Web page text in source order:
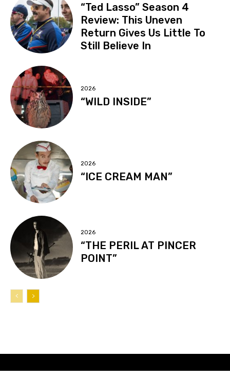
“Ted Lasso” Season 4
Review: This Uneven
Return Gives Us Little To
Still Believe In
2026
“WILD INSIDE”
2026
“ICE CREAM MAN”
2026
“THE PERIL AT PINCER
POINT”